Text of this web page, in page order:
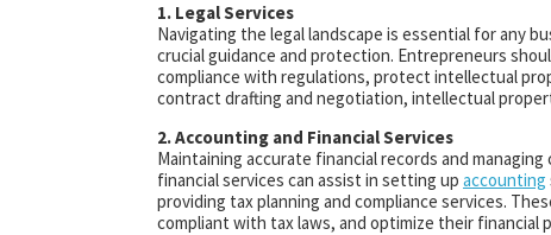
1. Legal Services
Navigating the legal landscape is essential for any
crucial guidance and protection. Entrepreneurs
compliance with regulations, protect intellectual
contract drafting and negotiation, intellectual
2. Accounting and Financial Services
Maintaining accurate financial records and
financial services can assist in setting up accounting
providing tax planning and compliance services.
compliant with tax laws, and optimize their financial